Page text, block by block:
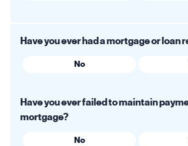
Have you ever had a mortgage or loan
No
Have you ever failed to maintain
mortgage?
No